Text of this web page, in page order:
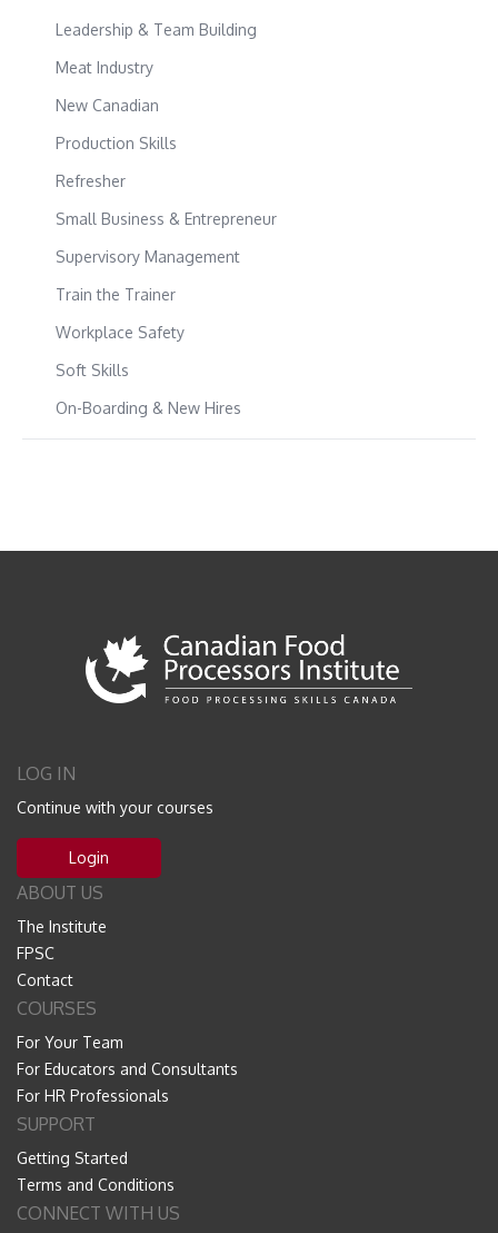
Leadership & Team Building
Meat Industry
New Canadian
Production Skills
Refresher
Small Business & Entrepreneur
Supervisory Management
Train the Trainer
Workplace Safety
Soft Skills
On-Boarding & New Hires
LOG IN
Continue with your courses
Login
ABOUT US
The Institute
FPSC
Contact
COURSES
For Your Team
For Educators and Consultants
For HR Professionals
SUPPORT
Getting Started
Terms and Conditions
CONNECT WITH US